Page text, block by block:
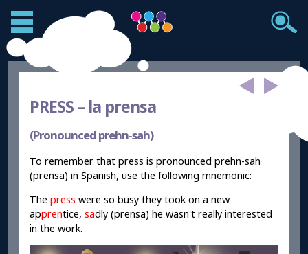
PRESS – la prensa
(Pronounced prehn-sah)
To remember that press is pronounced prehn-sah
(prensa) in Spanish, use the following mnemonic:
Thepress were so busy they took on a new
apprentice,sadly (prensa) he wasn't really interested
in the work.